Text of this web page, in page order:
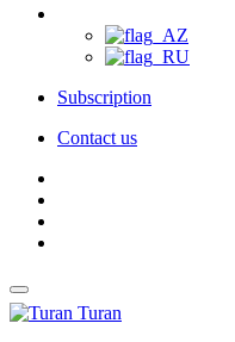
Subscription
Contact us
Turan